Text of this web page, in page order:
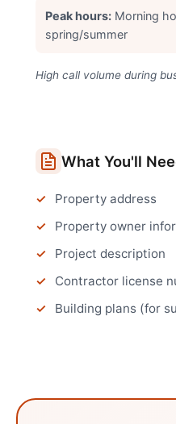
Peak hours: Morning
spring/summer
High call volume during
What You'll
Property address
Property owner
Project description
Contractor license
Building plans (for